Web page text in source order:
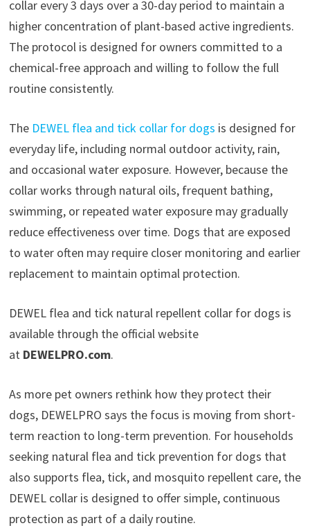
collar every 3 days over a 30-day period to maintain a
higher concentration of plant-based active ingredients.
The protocol is designed for owners committed to a
chemical-free approach and willing to follow the full
routine consistently.
The DEWEL flea and tick collar for dogs is designed for
everyday life, including normal outdoor activity, rain,
and occasional water exposure. However, because the
collar works through natural oils, frequent bathing,
swimming, or repeated water exposure may gradually
reduce effectiveness over time. Dogs that are exposed
to water often may require closer monitoring and earlier
replacement to maintain optimal protection.
DEWEL flea and tick natural repellent collar for dogs is
available through the official website
at DEWELPRO.com.
As more pet owners rethink how they protect their
dogs, DEWELPRO says the focus is moving from short-
term reaction to long-term prevention. For households
seeking natural flea and tick prevention for dogs that
also supports flea, tick, and mosquito repellent care, the
DEWEL collar is designed to offer simple, continuous
protection as part of a daily routine.